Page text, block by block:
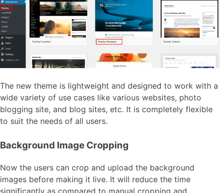
The new theme is lightweight and designed to work with a
wide variety of use cases like various websites, photo
blogging site, and blog sites, etc. It is completely flexible
to suit the needs of all users.
Background Image Cropping
Now the users can crop and upload the background
images before making it live. It will reduce the time
significantly as compared to manual cropping and